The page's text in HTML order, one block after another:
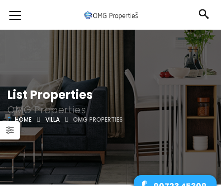
List Properties
OMG Properties
HOME VILLA OMG PROPERTIES